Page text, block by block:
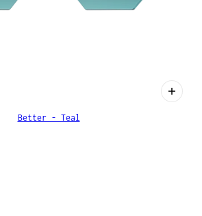
Better - Teal